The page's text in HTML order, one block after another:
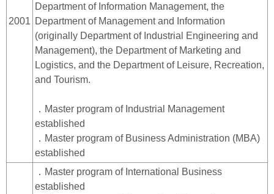
2001
Department of Information Management, the
Department of Management and Information
(originally Department of Industrial Engineering and
Management), the Department of Marketing and
Logistics, and the Department of Leisure, Recreation,
and Tourism.
．Master program of Industrial Management
established
．Master program of Business Administration (MBA)
established
．Master program of International Business
established